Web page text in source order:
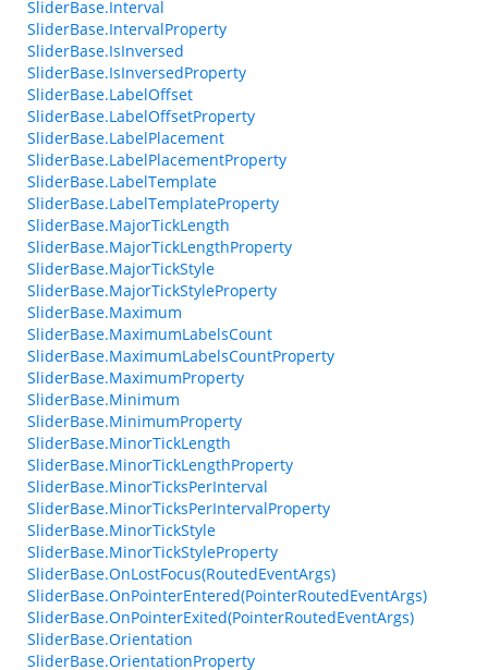
SliderBase.Interval
SliderBase.IntervalProperty
SliderBase.IsInversed
SliderBase.IsInversedProperty
SliderBase.LabelOffset
SliderBase.LabelOffsetProperty
SliderBase.LabelPlacement
SliderBase.LabelPlacementProperty
SliderBase.LabelTemplate
SliderBase.LabelTemplateProperty
SliderBase.MajorTickLength
SliderBase.MajorTickLengthProperty
SliderBase.MajorTickStyle
SliderBase.MajorTickStyleProperty
SliderBase.Maximum
SliderBase.MaximumLabelsCount
SliderBase.MaximumLabelsCountProperty
SliderBase.MaximumProperty
SliderBase.Minimum
SliderBase.MinimumProperty
SliderBase.MinorTickLength
SliderBase.MinorTickLengthProperty
SliderBase.MinorTicksPerInterval
SliderBase.MinorTicksPerIntervalProperty
SliderBase.MinorTickStyle
SliderBase.MinorTickStyleProperty
SliderBase.OnLostFocus(RoutedEventArgs)
SliderBase.OnPointerEntered(PointerRoutedEventArgs)
SliderBase.OnPointerExited(PointerRoutedEventArgs)
SliderBase.Orientation
SliderBase.OrientationProperty